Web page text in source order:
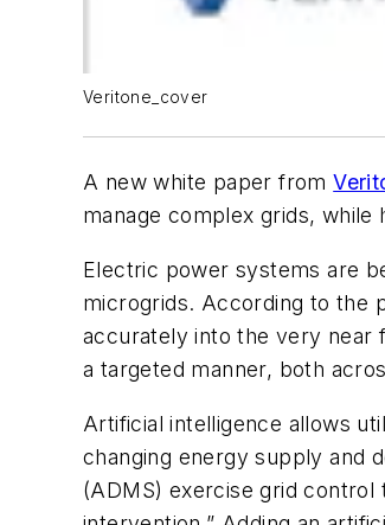
Veritone_cover
A new white paper from
manage complex grids,
Electric power systems are
microgrids. According to the
accurately into the very near
a targeted manner, both
Artificial intelligence allows
changing energy supply and
(ADMS) exercise grid